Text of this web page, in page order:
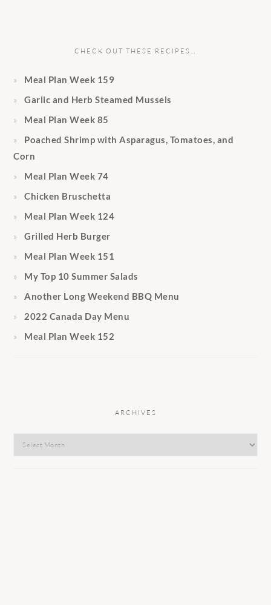
CHECK OUT THESE RECIPES…
Meal Plan Week 159
Garlic and Herb Steamed Mussels
Meal Plan Week 85
Poached Shrimp with Asparagus, Tomatoes, and
Corn
Meal Plan Week 74
Chicken Bruschetta
Meal Plan Week 124
Grilled Herb Burger
Meal Plan Week 151
My Top 10 Summer Salads
Another Long Weekend BBQ Menu
2022 Canada Day Menu
Meal Plan Week 152
ARCHIVES
Archives